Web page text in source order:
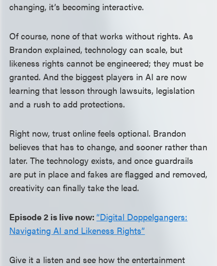
changing, it’s becoming interactive.
Of course, none of that works without rights. As
Brandon explained, technology can scale, but
likeness rights cannot be engineered; they must be
granted. And the biggest players in AI are now
learning that lesson through lawsuits, legislation
and a rush to add protections.
Right now, trust online feels optional. Brandon
believes that has to change, and sooner rather than
later. The technology exists, and once guardrails
are put in place and fakes are flagged and removed,
creativity can finally take the lead.
Episode 2 is live now:“Digital Doppelgangers:
Navigating AI and Likeness Rights”
Give it a listen and see how the entertainment